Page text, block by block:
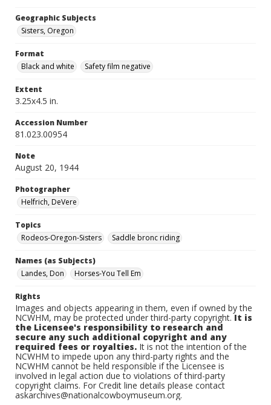
Geographic Subjects
Sisters, Oregon
Format
Black and white
Safety film negative
Extent
3.25x4.5 in.
Accession Number
81.023.00954
Note
August 20, 1944
Photographer
Helfrich, DeVere
Topics
Rodeos-Oregon-Sisters
Saddle bronc riding
Names (as Subjects)
Landes, Don
Horses-You Tell Em
Rights
Images and objects appearing in them, even if owned by the
NCWHM, may be protected under third-party copyright.It is
the Licensee's responsibility to research and
secure any such additional copyright and any
required fees or royalties. It is not the intention of the
NCWHM to impede upon any third-party rights and the
NCWHM cannot be held responsible if the Licensee is
involved in legal action due to violations of third-party
copyright claims. For Credit line details please contact
askarchives@nationalcowboymuseum.org.